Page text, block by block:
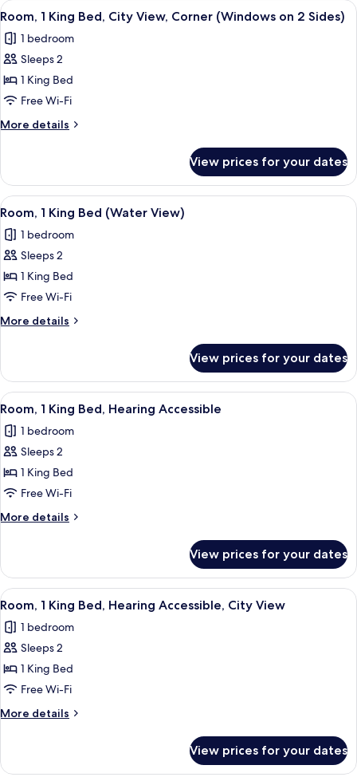
Bed,
View
View
all
photos
for
Room,
1
King
Bed,
View,
Corner
(Windows
on
2
Sides)
A hotel room with a large window, a
7
Room, 1 King Bed, City View, Corner (Windows on 2 Sides)
1 bedroom
Sleeps 2
1 King Bed
Free Wi-Fi
More details
More
1
King
Bed,
View,
Corner
on
2
View prices for your dates
View
all
photos
for
Room,
1
King
Bed
View)
A hotel room with a large bed, a
6
Room, 1 King Bed (Water View)
1 bedroom
Sleeps 2
1 King Bed
Free Wi-Fi
More details
More
1
King
Bed
View)
View prices for your dates
View
all
photos
for
Room,
1
King
Bed,
Accessible
A hotel room with a large window, a
7
Room, 1 King Bed, Hearing Accessible
1 bedroom
Sleeps 2
1 King Bed
Free Wi-Fi
More details
More
1
King
Bed,
Accessible
View prices for your dates
View
all
photos
for
Room,
1
King
Bed,
Accessible,
A hotel room with a large window, a
7
Room, 1 King Bed, Hearing Accessible, City View
1 bedroom
Sleeps 2
1 King Bed
Free Wi-Fi
More details
More
1
View prices for your dates